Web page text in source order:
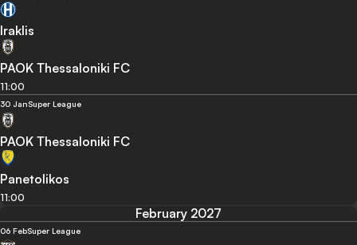
Iraklis
PAOK Thessaloniki FC
11:00
30 JanSuper League
PAOK Thessaloniki FC
Panetolikos
11:00
February 2027
06 FebSuper League